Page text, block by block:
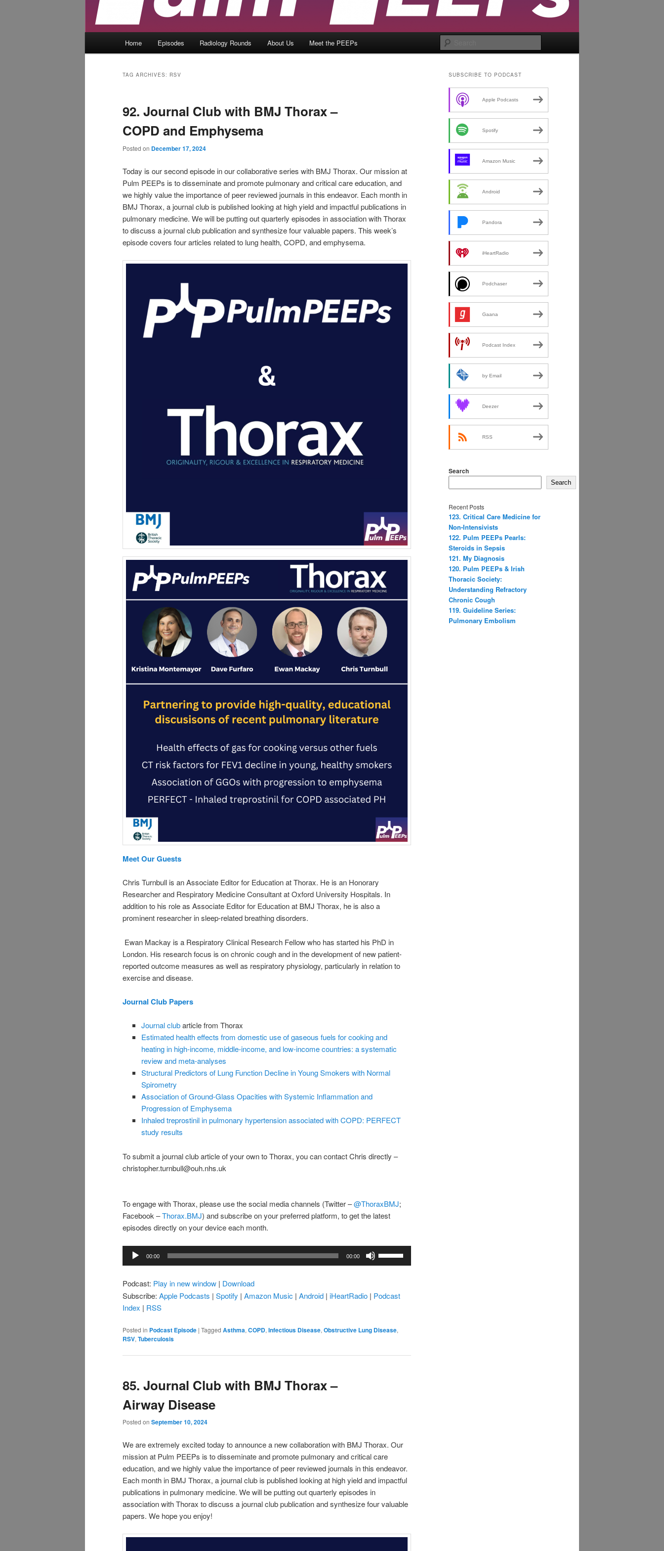
Home Episodes Radiology Rounds About Us Meet the PEEPs
TAG ARCHIVES: RSV
92. Journal Club with BMJ Thorax –
COPD and Emphysema
Posted on December 17, 2024
Today is our second episode in our collaborative series with BMJ Thorax. Our mission at
Pulm PEEPs is to disseminate and promote pulmonary and critical care education, and
we highly value the importance of peer reviewed journals in this endeavor. Each month in
BMJ Thorax, a journal club is published looking at high yield and impactful publications in
pulmonary medicine. We will be putting out quarterly episodes in association with Thorax
to discuss a journal club publication and synthesize four valuable papers. This week’s
episode covers four articles related to lung health, COPD, and emphysema.
Meet Our Guests
Chris Turnbull is an Associate Editor for Education at Thorax. He is an Honorary
Researcher and Respiratory Medicine Consultant at Oxford University Hospitals. In
addition to his role as Associate Editor for Education at BMJ Thorax, he is also a
prominent researcher in sleep-related breathing disorders.
Ewan Mackay is a Respiratory Clinical Research Fellow who has started his PhD in
London. His research focus is on chronic cough and in the development of new patient-
reported outcome measures as well as respiratory physiology, particularly in relation to
exercise and disease.
Journal Club Papers
Journal clubarticle from Thorax
Estimated health effects from domestic use of gaseous fuels for cooking and
heating in high-income, middle-income, and low-income countries: a systematic
review and meta-analyses
Structural Predictors of Lung Function Decline in Young Smokers with Normal
Spirometry
Association of Ground-Glass Opacities with Systemic Inflammation and
Progression of Emphysema
Inhaled treprostinil in pulmonary hypertension associated with COPD: PERFECT
study results
To submit a journal club article of your own to Thorax, you can contact Chris directly –
christopher.turnbull@ouh.nhs.uk
To engage with Thorax, please use the social media channels (Twitter –@ThoraxBMJ;
Facebook –Thorax.BMJ) and subscribe on your preferred platform, to get the latest
episodes directly on your device each month.
Audio
Player
00:00 00:00
to
decrease
Podcast: Play in new window | Download
Subscribe: Apple Podcasts | Spotify | Amazon Music | Android | iHeartRadio | Podcast
Index | RSS
Posted in Podcast Episode | Tagged Asthma, COPD, Infectious Disease, Obstructive Lung Disease,
RSV, Tuberculosis
85. Journal Club with BMJ Thorax –
Airway Disease
Posted on September 10, 2024
We are extremely excited today to announce a new collaboration with BMJ Thorax. Our
mission at Pulm PEEPs is to disseminate and promote pulmonary and critical care
education, and we highly value the importance of peer reviewed journals in this endeavor.
Each month in BMJ Thorax, a journal club is published looking at high yield and impactful
publications in pulmonary medicine. We will be putting out quarterly episodes in
association with Thorax to discuss a journal club publication and synthesize four valuable
papers. We hope you enjoy!
SUBSCRIBE TO PODCAST
Apple Podcasts
Spotify
Amazon Music
Android
Pandora
iHeartRadio
Podchaser
Gaana
Podcast Index
by Email
Deezer
RSS
Search
Search
Recent Posts
123. Critical Care Medicine for
Non-Intensivists
122. Pulm PEEPs Pearls:
Steroids in Sepsis
121. My Diagnosis
120. Pulm PEEPs & Irish
Thoracic Society:
Understanding Refractory
Chronic Cough
119. Guideline Series:
Pulmonary Embolism